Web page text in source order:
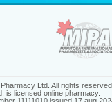
Ltd. All rights reserved.
is licensed online pharmacy.